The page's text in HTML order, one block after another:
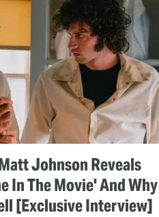
Johnson Reveals
In The Movie' And Why
[Exclusive Interview]